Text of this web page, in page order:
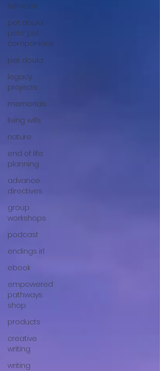
services
pet doula,
pets, pet
companions
pet doula
legacy
projects
memorials
living wills
nature
end of life
planning
advance
directives
group
workshops
podcast
endings irl
ebook
empowered
pathways
shop
products
creative
writing
writing